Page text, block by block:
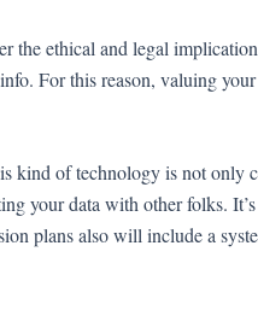
the ethical and legal
For this reason, valuing
kind of technology is not only
your data with other folks.
plans also will include a